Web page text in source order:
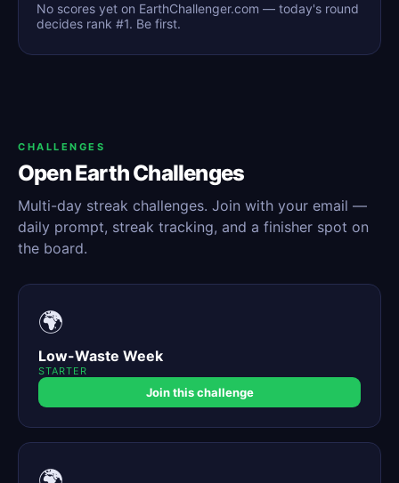
No scores yet on EarthChallenger.com — today's round
decides rank #1. Be first.
CHALLENGES
Open Earth Challenges
Multi-day streak challenges. Join with your email —
daily prompt, streak tracking, and a finisher spot on
the board.
🌍
Low-Waste Week
STARTER
Join this challenge